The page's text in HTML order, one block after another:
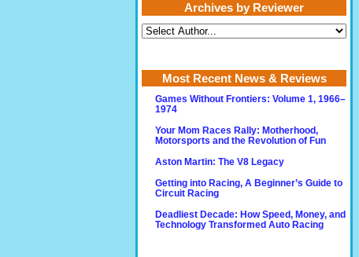
Archives by Reviewer
Most Recent News & Reviews
Games Without Frontiers: Volume 1, 1966–
1974
Your Mom Races Rally: Motherhood,
Motorsports and the Revolution of Fun
Aston Martin: The V8 Legacy
Getting into Racing, A Beginner’s Guide to
Circuit Racing
Deadliest Decade: How Speed, Money, and
Technology Transformed Auto Racing